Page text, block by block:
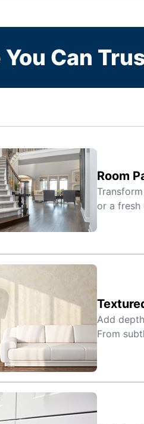
Can
Room
Transform
or a
Add
From